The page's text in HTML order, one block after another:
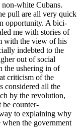
white Cubans.
pull are all very quick
opportunity. A bici-
me with stories of
with the view of his
indebted to the
out of social
the ushering in of
criticism of the
considered all the
by the revolution,
counter-
to explaining why
the government